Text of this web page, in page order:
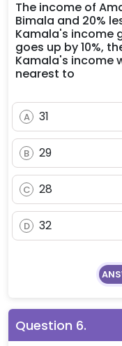
The income of
Bimala and 20%
Kamala's income
goes up by 10%,
Kamala's income
nearest to
A 31
B 29
C 28
D 32
Question 6.